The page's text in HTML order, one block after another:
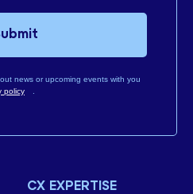
news or upcoming events with you
policy
CX EXPERTISE